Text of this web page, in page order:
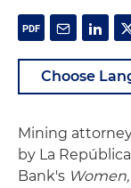
Mining
by La
Bank's